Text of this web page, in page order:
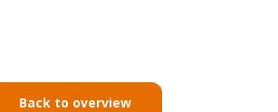
Back to overview